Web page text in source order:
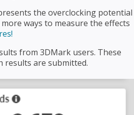
the overclocking potential
ways to measure the effects
from 3DMark users. These
results are submitted.